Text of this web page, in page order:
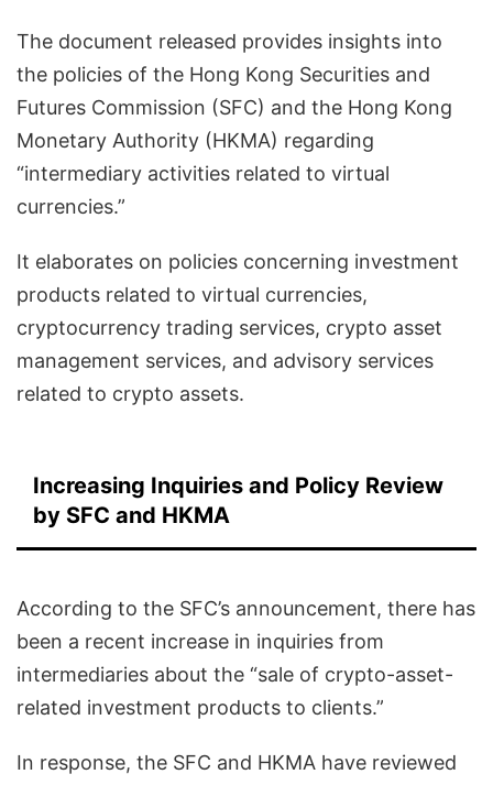
The document released provides insights into
the policies of the Hong Kong Securities and
Futures Commission (SFC) and the Hong Kong
Monetary Authority (HKMA) regarding
“intermediary activities related to virtual
currencies.”
It elaborates on policies concerning investment
products related to virtual currencies,
cryptocurrency trading services, crypto asset
management services, and advisory services
related to crypto assets.
Increasing Inquiries and Policy Review
by SFC and HKMA
According to the SFC’s announcement, there has
been a recent increase in inquiries from
intermediaries about the “sale of crypto-asset-
related investment products to clients.”
In response, the SFC and HKMA have reviewed